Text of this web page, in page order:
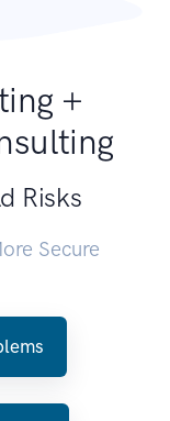
+
Risks
Secure